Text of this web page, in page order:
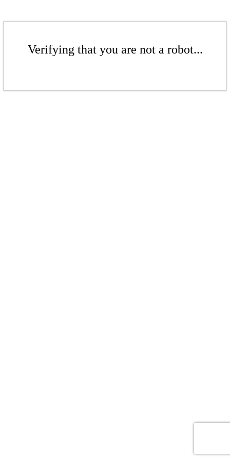
Verifying that you are not a robot...